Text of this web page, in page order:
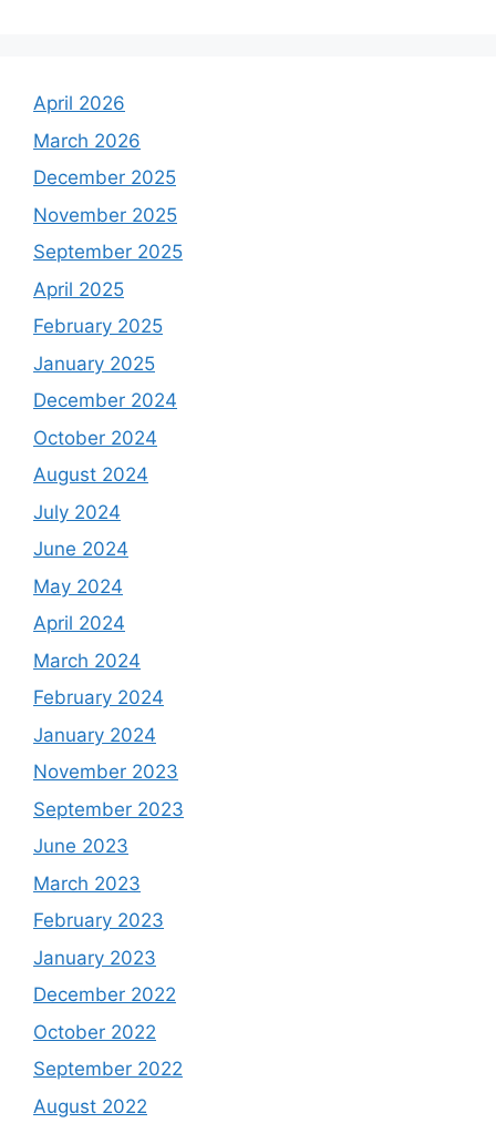
April 2026
March 2026
December 2025
November 2025
September 2025
April 2025
February 2025
January 2025
December 2024
October 2024
August 2024
July 2024
June 2024
May 2024
April 2024
March 2024
February 2024
January 2024
November 2023
September 2023
June 2023
March 2023
February 2023
January 2023
December 2022
October 2022
September 2022
August 2022